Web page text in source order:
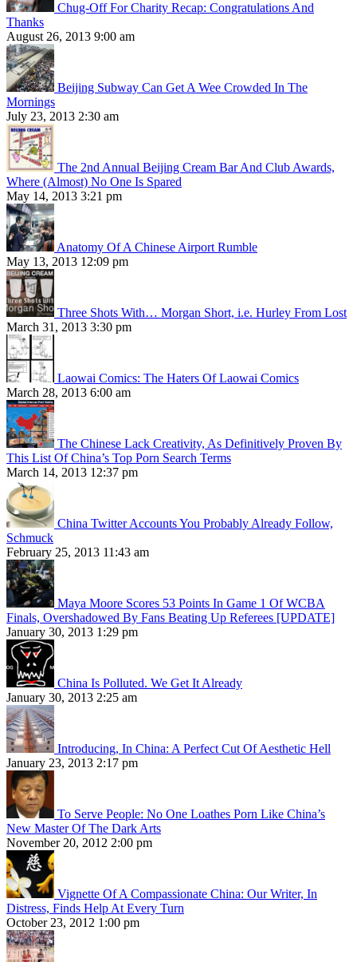
Chug-Off For Charity Recap: Congratulations And
Thanks
August 26, 2013 9:00 am
Beijing Subway Can Get A Wee Crowded In The
Mornings
July 23, 2013 2:30 am
The 2nd Annual Beijing Cream Bar And Club Awards,
Where (Almost) No One Is Spared
May 14, 2013 3:21 pm
Anatomy Of A Chinese Airport Rumble
May 13, 2013 12:09 pm
Three Shots With… Morgan Short, i.e. Hurley From Lost
March 31, 2013 3:30 pm
Laowai Comics: The Haters Of Laowai Comics
March 28, 2013 6:00 am
The Chinese Lack Creativity, As Definitively Proven By
This List Of China’s Top Porn Search Terms
March 14, 2013 12:37 pm
China Twitter Accounts You Probably Already Follow,
Schmuck
February 25, 2013 11:43 am
Maya Moore Scores 53 Points In Game 1 Of WCBA
Finals, Overshadowed By Fans Beating Up Referees [UPDATE]
January 30, 2013 1:29 pm
China Is Polluted. We Get It Already
January 30, 2013 2:25 am
Introducing, In China: A Perfect Cut Of Aesthetic Hell
January 23, 2013 2:17 pm
To Serve People: No One Loathes Porn Like China’s
New Master Of The Dark Arts
November 20, 2012 2:00 pm
Vignette Of A Compassionate China: Our Writer, In
Distress, Finds Help At Every Turn
October 23, 2012 1:00 pm